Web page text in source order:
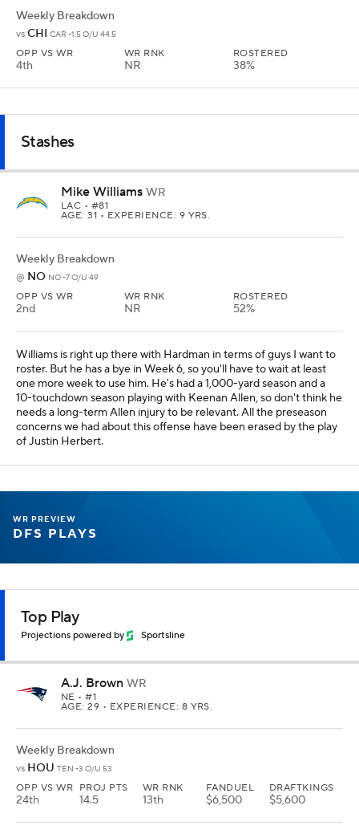
Weekly Breakdown
vs CHI CAR -1.5 O/U 44.5
OPP VS WR
4th
WR RNK
NR
ROSTERED
38%
Stashes
Mike Williams WR
LAC • #81
AGE: 31 • EXPERIENCE: 9 YRS.
Weekly Breakdown
@ NO NO -7 O/U 49
OPP VS WR
2nd
WR RNK
NR
ROSTERED
52%
Williams is right up there with Hardman in terms of guys I want to
roster. But he has a bye in Week 6, so you'll have to wait at least
one more week to use him. He's had a 1,000-yard season and a
10-touchdown season playing with Keenan Allen, so don't think he
needs a long-term Allen injury to be relevant. All the preseason
concerns we had about this offense have been erased by the play
of Justin Herbert.
WR PREVIEW
DFS PLAYS
Top Play
Projections powered by Sportsline
A.J. Brown WR
NE • #1
AGE: 29 • EXPERIENCE: 8 YRS.
Weekly Breakdown
vs HOU TEN -3 O/U 53
OPP VS WR
24th
PROJ PTS
14.5
WR RNK
13th
FANDUEL
$6,500
DRAFTKINGS
$5,600